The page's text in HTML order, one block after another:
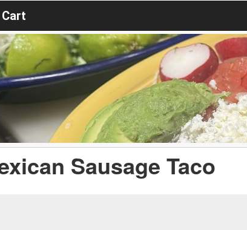
Cart
Sausage Taco